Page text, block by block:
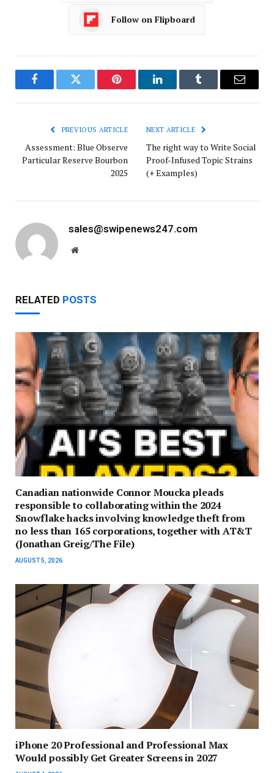
Follow on Flipboard
FacebookTwitter Pinterest LinkedInTumblr Email
PREVIOUS ARTICLE
Assessment: Blue Observe
Particular Reserve Bourbon
2025
NEXT ARTICLE
The right way to Write Social
Proof-Infused Topic Strains
(+ Examples)
sales@swipenews247.com
Website
RELATED POSTS
Canadian nationwide Connor Moucka pleads
responsible to collaborating within the 2024
Snowflake hacks involving knowledge theft from
no less than 165 corporations, together with AT&T
(Jonathan Greig/The File)
AUGUST 5, 2026
iPhone 20 Professional and Professional Max
Would possibly Get Greater Screens in 2027